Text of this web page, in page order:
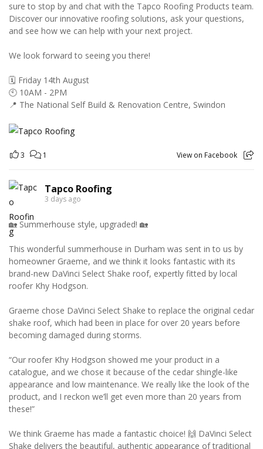
sure to stop by and chat with the Tapco Roofing Products team.
Discover our innovative roofing solutions, ask your questions,
and see how we can help with your next project.
We look forward to seeing you there!
🗓️ Friday 14th August
🕙 10AM - 2PM
📍 The National Self Build & Renovation Centre, Swindon
3 1 View on Facebook
Tapco Roofing
3 days ago
🏡 Summerhouse style, upgraded! 🏡
This wonderful summerhouse in Durham was sent in to us by
homeowner Graeme, and we think it looks fantastic with its
brand-new DaVinci Select Shake roof, expertly fitted by local
roofer Khy Hodgson.
Graeme chose DaVinci Select Shake to replace the original cedar
shake roof, which had been in place for over 20 years before
becoming damaged during storms.
“Our roofer Khy Hodgson showed me your product in a
catalogue, and we chose it because of the cedar shingle-like
appearance and low maintenance. We really like the look of the
product, and I reckon we’ll get even more than 20 years from
these!”
We think Graeme has made a fantastic choice! 🙌 DaVinci Select
Shake delivers the beautiful, authentic appearance of traditional